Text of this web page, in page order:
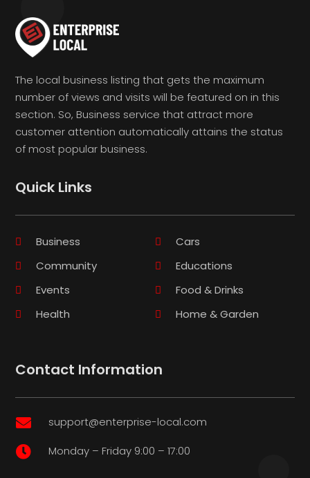
The local business listing that gets the maximum
number of views and visits will be featured on in this
section. So, Business service that attract more
customer attention automatically attains the status
of most popular business.
Quick Links
Business
Cars
Community
Educations
Events
Food & Drinks
Health
Home & Garden
Contact Information
 support@enterprise-local.com
 Monday – Friday 9:00 – 17:00